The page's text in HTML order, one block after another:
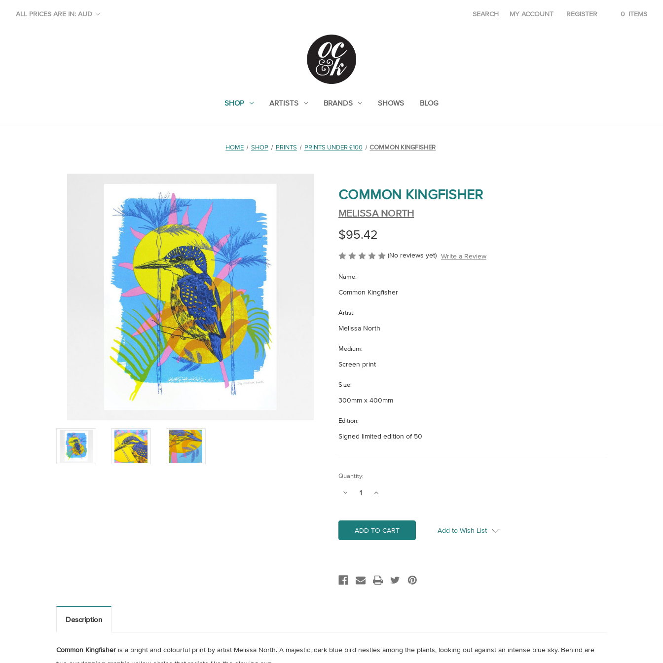
ALL PRICES ARE IN: AUD SEARCH MY ACCOUNT REGISTER 0 ITEMS
SHOP ARTISTS BRANDS SHOWS BLOG
HOME SHOP PRINTS PRINTS UNDER £100 COMMON KINGFISHER
COMMON KINGFISHER
MELISSA NORTH
$95.42
(No reviews yet) Write a Review
Name:
Common Kingfisher
Artist:
Melissa North
Medium:
Screen print
Size:
300mm x 400mm
Edition:
Signed limited edition of 50
Current
Quantity:
Decrease
Kingfisher
Increase
Kingfisher
Add to Wish List
Description
Common Kingfisher is a bright and colourful print by artist Melissa North. A majestic, dark blue bird nestles among the plants, looking out against an intense blue sky. Behind are